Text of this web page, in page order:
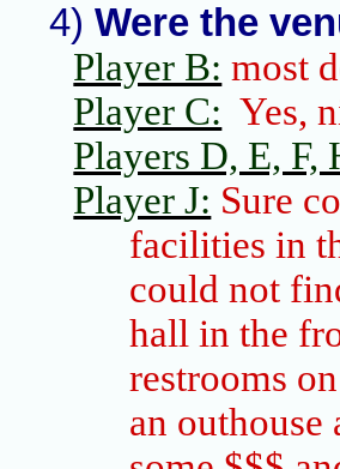
4)Were the
Player B: most
Player C: Yes,
Players D, E,
Player J: Sure
facilities in
could not
hall in the
restrooms
an outhouse